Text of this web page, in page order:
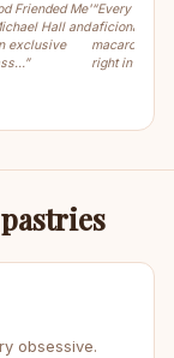
Friended Me'
Hall and
exclusive
“Every
aficionados
macaron,
right in the
obsessive.